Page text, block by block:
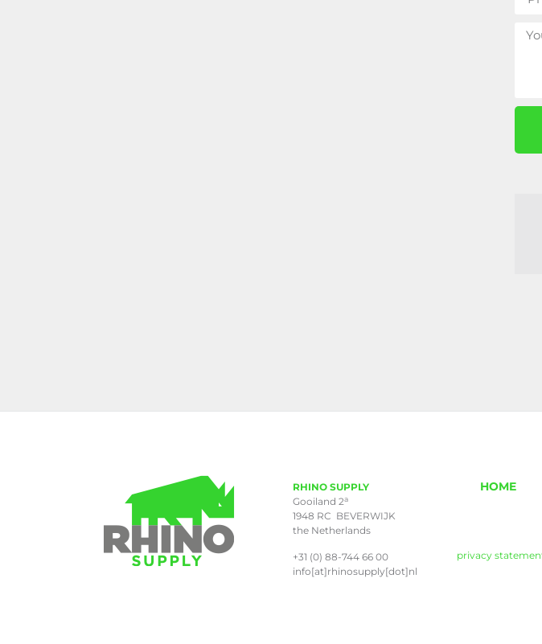
RHINO SUPPLY
Gooiland 2a
1948 RC BEVERWIJK
the Netherlands
+31 (0) 88-744 66 00
info[at]rhinosupply[dot]nl
HOME
privacy